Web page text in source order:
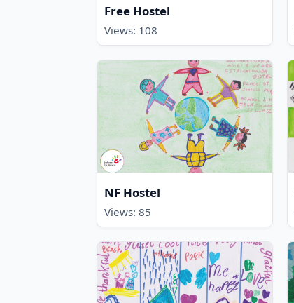
Free Hostel
Views: 108
NF Hostel
Views: 85